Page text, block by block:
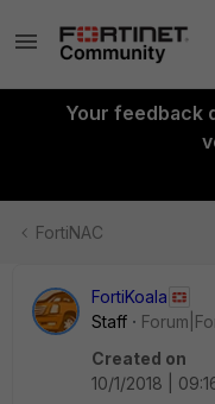
Your feedback
FortiNAC
FortiKoala
Staff
Created on
10/1/2018 |